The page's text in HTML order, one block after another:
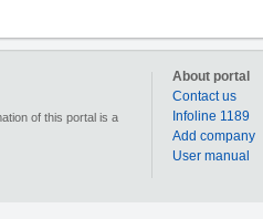
of this portal is a
About portal
Contact us
Infoline 1189
Add company
User manual